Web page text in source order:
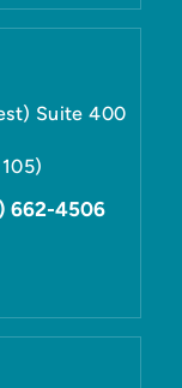
Suite 400
662-4506